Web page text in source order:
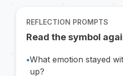
REFLECTION PROMPTS
Read the symbol
•What emotion stayed
up?